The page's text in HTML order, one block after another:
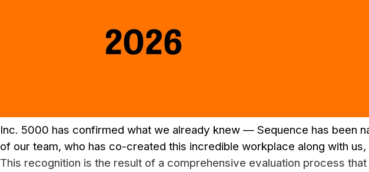
Inc. 5000 has confirmed what we already knew — Sequence has been
of our team, who has co-created this incredible workplace along with us,
This recognition is the result of a comprehensive evaluation process